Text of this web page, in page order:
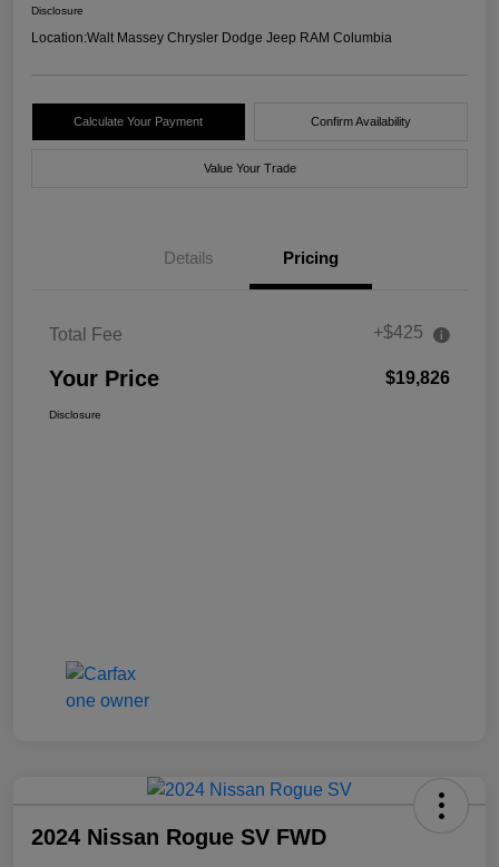
Disclosure
Location:Walt Massey Chrysler Dodge Jeep RAM Columbia
Calculate Your Payment Confirm Availability
Value Your Trade
Details Pricing
Total Fee +$425
Your Price $19,826
Disclosure
2024 Nissan Rogue SV FWD